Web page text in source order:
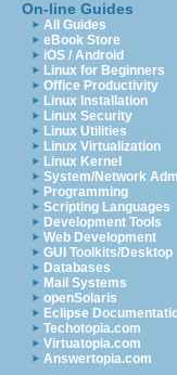
On-line Guides
All Guides
eBook Store
iOS / Android
Linux for Beginners
Office Productivity
Linux Installation
Linux Security
Linux Utilities
Linux Virtualization
Linux Kernel
System/Network
Programming
Scripting Languages
Development Tools
Web Development
GUI Toolkits/Desktop
Databases
Mail Systems
openSolaris
Eclipse
Techotopia.com
Virtuatopia.com
Answertopia.com